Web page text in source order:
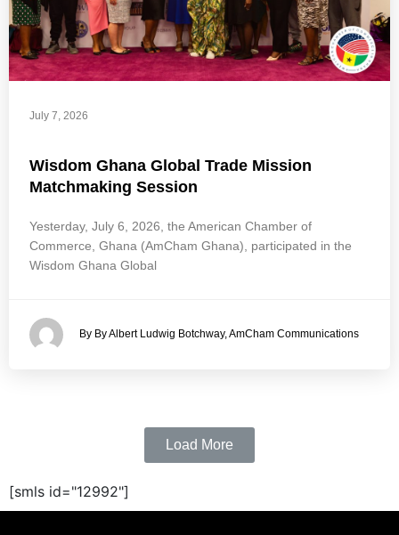
July 7, 2026
Wisdom Ghana Global Trade Mission
Matchmaking Session
Yesterday, July 6, 2026, the American Chamber of
Commerce, Ghana (AmCham Ghana), participated in the
Wisdom Ghana Global
By By Albert Ludwig Botchway, AmCham Communications
Load More
[smls id="12992"]